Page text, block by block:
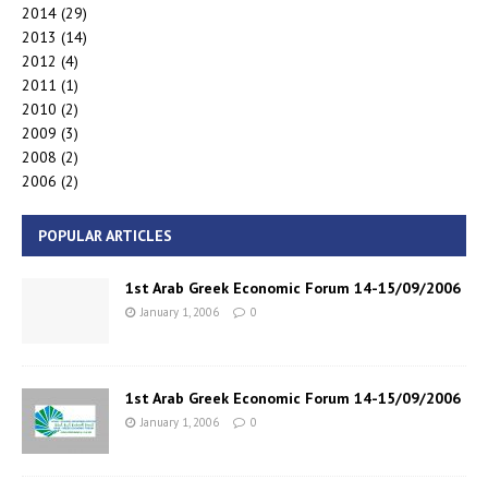
2014 (29)
2013 (14)
2012 (4)
2011 (1)
2010 (2)
2009 (3)
2008 (2)
2006 (2)
POPULAR ARTICLES
1st Arab Greek Economic Forum 14-15/09/2006
January 1, 2006 0
1st Arab Greek Economic Forum 14-15/09/2006
January 1, 2006 0